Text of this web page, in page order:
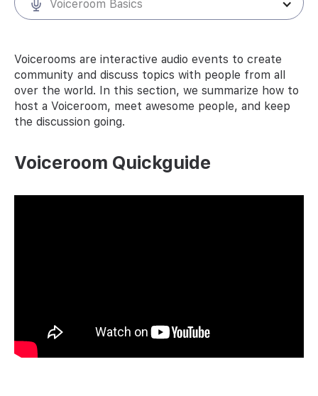
Voiceroom Basics
Voicerooms are interactive audio events to create
community and discuss topics with people from all
over the world. In this section, we summarize how to
host a Voiceroom, meet awesome people, and keep
the discussion going.
Voiceroom Quickguide